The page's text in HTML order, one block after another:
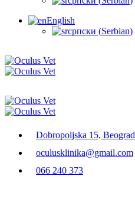
English
српски (Serbian)
Dobropoljska 15, Beograd
oculusklinika@gmail.com
066 240 373